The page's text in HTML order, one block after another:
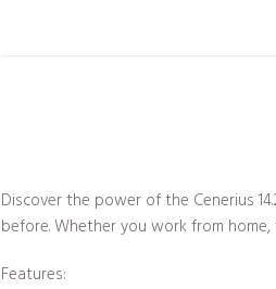
Discover the power of the Cenerius
before. Whether you work from
Features: